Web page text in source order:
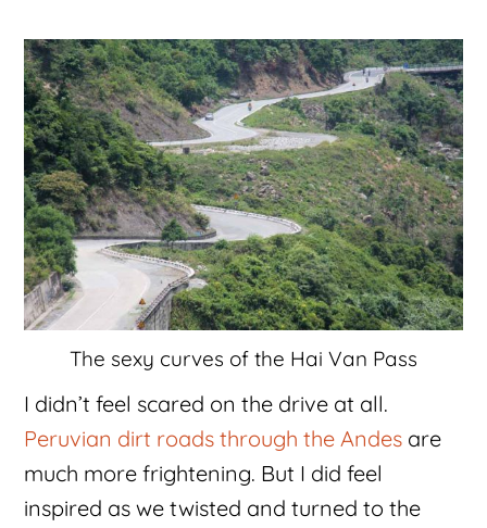
The sexy curves of the Hai Van Pass
I didn’t feel scared on the drive at all.
Peruvian dirt roads through the Andes are
much more frightening. But I did feel
inspired as we twisted and turned to the